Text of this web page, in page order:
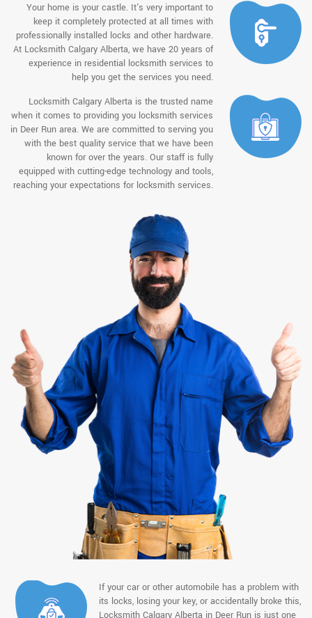
Your home is your castle. It's very important to
keep it completely protected at all times with
professionally installed locks and other hardware.
At Locksmith Calgary Alberta, we have 20 years of
experience in residential locksmith services to
help you get the services you need.
Locksmith Calgary Alberta is the trusted name
when it comes to providing you locksmith services
in Deer Run area. We are committed to serving you
with the best quality service that we have been
known for over the years. Our staff is fully
equipped with cutting-edge technology and tools,
reaching your expectations for locksmith services.
If your car or other automobile has a problem with
its locks, losing your key, or accidentally broke this,
Locksmith Calgary Alberta in Deer Run is just one